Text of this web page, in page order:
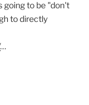
going to be "don't
to directly
…